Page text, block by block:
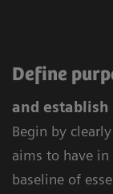
Define
and
Begin by
aims to have
baseline of